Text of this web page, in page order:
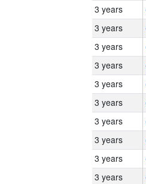
3 years
3 years
3 years
3 years
3 years
3 years
3 years
3 years
3 years
3 years